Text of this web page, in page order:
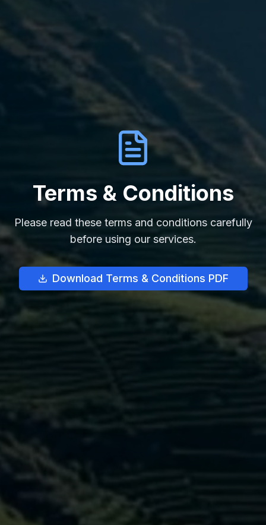
Terms & Conditions
Please read these terms and conditions carefully
before using our services.
Download Terms & Conditions PDF